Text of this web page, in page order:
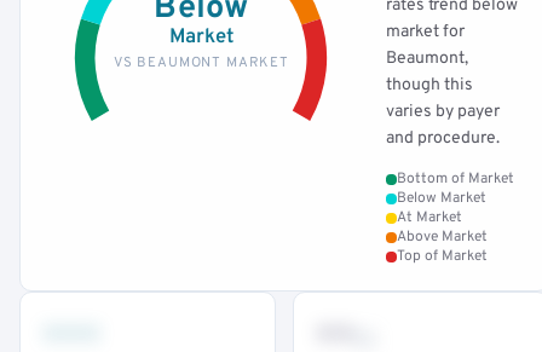
Below
Market
VS BEAUMONT MARKET
rates trend below
market for
Beaumont,
though this
varies by payer
and procedure.
Bottom of Market
Below Market
At Market
Above Market
Top of Market